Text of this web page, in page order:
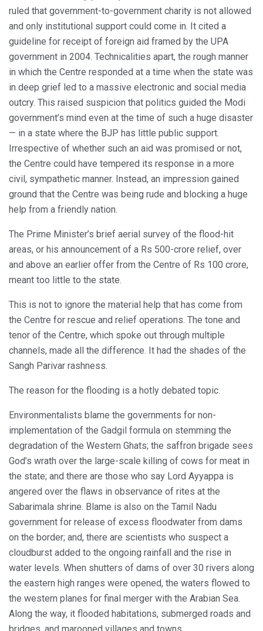
ruled that government-to-government charity is not allowed
and only institutional support could come in. It cited a
guideline for receipt of foreign aid framed by the UPA
government in 2004. Technicalities apart, the rough manner
in which the Centre responded at a time when the state was
in deep grief led to a massive electronic and social media
outcry. This raised suspicion that politics guided the Modi
government’s mind even at the time of such a huge disaster
— in a state where the BJP has little public support.
Irrespective of whether such an aid was promised or not,
the Centre could have tempered its response in a more
civil, sympathetic manner. Instead, an impression gained
ground that the Centre was being rude and blocking a huge
help from a friendly nation.
The Prime Minister’s brief aerial survey of the flood-hit
areas, or his announcement of a Rs 500-crore relief, over
and above an earlier offer from the Centre of Rs 100 crore,
meant too little to the state.
This is not to ignore the material help that has come from
the Centre for rescue and relief operations. The tone and
tenor of the Centre, which spoke out through multiple
channels, made all the difference. It had the shades of the
Sangh Parivar rashness.
The reason for the flooding is a hotly debated topic.
Environmentalists blame the governments for non-
implementation of the Gadgil formula on stemming the
degradation of the Western Ghats; the saffron brigade sees
God’s wrath over the large-scale killing of cows for meat in
the state; and there are those who say Lord Ayyappa is
angered over the flaws in observance of rites at the
Sabarimala shrine. Blame is also on the Tamil Nadu
government for release of excess floodwater from dams
on the border; and, there are scientists who suspect a
cloudburst added to the ongoing rainfall and the rise in
water levels. When shutters of dams of over 30 rivers along
the eastern high ranges were opened, the waters flowed to
the western planes for final merger with the Arabian Sea.
Along the way, it flooded habitations, submerged roads and